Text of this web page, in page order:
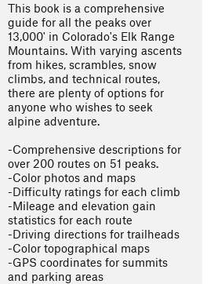
This book is a comprehensive
guide for all the peaks over
13,000' in Colorado's Elk Range
Mountains. With varying ascents
from hikes, scrambles, snow
climbs, and technical routes,
there are plenty of options for
anyone who wishes to seek
alpine adventure.
-Comprehensive descriptions for
over 200 routes on 51 peaks.
-Color photos and maps
-Difficulty ratings for each climb
-Mileage and elevation gain
statistics for each route
-Driving directions for trailheads
-Color topographical maps
-GPS coordinates for summits
and parking areas